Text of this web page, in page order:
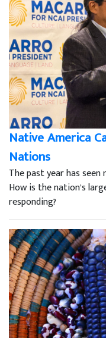
Native America
Nations
The past year has
How is the nation’s
responding?